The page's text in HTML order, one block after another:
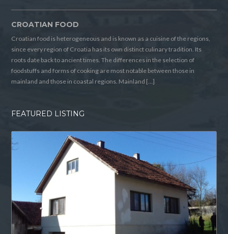
CROATIAN FOOD
Croatian food is heterogeneous and is known as a cuisine of the regions,
since every region of Croatia has its own distinct culinary tradition. Its
roots date back to ancient times. The differences in the selection of
foodstuffs and forms of cooking are most notable between those in
mainland and those in coastal regions. Mainland […]
FEATURED LISTING